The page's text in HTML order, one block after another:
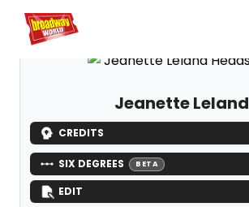
Home For You
Jeanette Leland
CREDITS
SIX DEGREES BETA
EDIT